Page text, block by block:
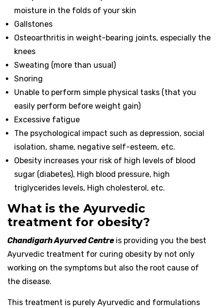
moisture in the folds of your skin
Gallstones
Osteoarthritis in weight-bearing joints, especially the
knees
Sweating (more than usual)
Snoring
Unable to perform simple physical tasks (that you
easily perform before weight gain)
Excessive fatigue
The psychological impact such as depression, social
isolation, shame, negative self-esteem, etc.
Obesity increases your risk of high levels of blood
sugar (diabetes), High blood pressure, high
triglycerides levels, High cholesterol, etc.
What is the Ayurvedic
treatment for obesity?
Chandigarh Ayurved Centreis providing you the best
Ayurvedic treatment for curing obesity by not only
working on the symptoms but also the root cause of
the disease.
This treatment is purely Ayurvedic and formulations